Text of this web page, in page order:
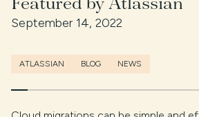
September 14, 2022
ATLASSIAN BLOG NEWS